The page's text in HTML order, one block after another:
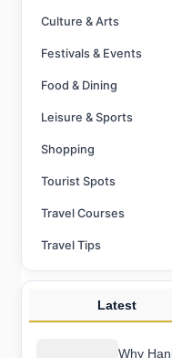
Culture & Arts
Festivals & Events
Food & Dining
Leisure & Sports
Shopping
Tourist Spots
Travel Courses
Travel Tips
Latest
Why